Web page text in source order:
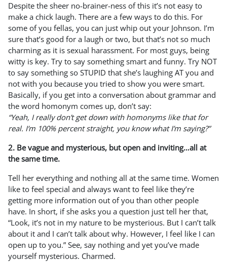
Despite the sheer no-brainer-ness of this it’s not easy to
make a chick laugh. There are a few ways to do this. For
some of you fellas, you can just whip out your Johnson. I’m
sure that’s good for a laugh or two, but that’s not so much
charming as it is sexual harassment. For most guys, being
witty is key. Try to say something smart and funny. Try NOT
to say something so STUPID that she’s laughing AT you and
not with you because you tried to show you were smart.
Basically, if you get into a conversation about grammar and
the word homonym comes up, don’t say:
“Yeah, I really don’t get down with homonyms like that for
real. I’m 100% percent straight, you know what I’m saying?”
2. Be vague and mysterious, but open and inviting…all at
the same time.
Tell her everything and nothing all at the same time. Women
like to feel special and always want to feel like they’re
getting more information out of you than other people
have. In short, if she asks you a question just tell her that,
“Look, it’s not in my nature to be mysterious. But I can’t talk
about it and I can’t talk about why. However, I feel like I can
open up to you.” See, say nothing and yet you’ve made
yourself mysterious. Charmed.